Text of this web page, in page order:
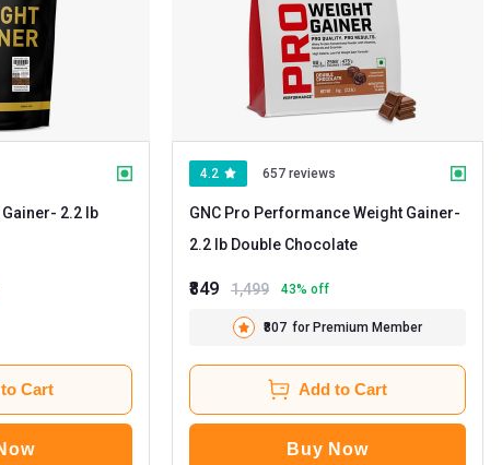
- 2.2 lb
Cart
4.2 657 reviews
GNC Pro Performance Weight Gainer-
2.2 lb Double Chocolate
₹849 1,499 43% off
₹807 for Premium Member
Add to Cart
Buy Now